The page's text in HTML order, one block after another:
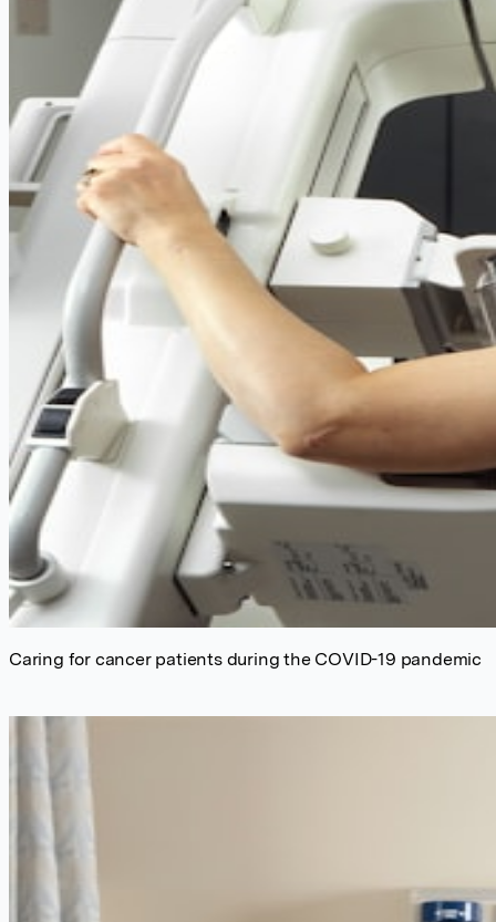
Caring for cancer patients during the COVID-19 pandemic